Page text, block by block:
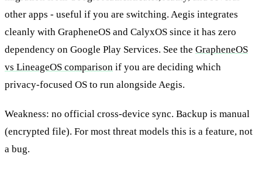
other apps - useful if you are switching. Aegis integrates
cleanly with GrapheneOS and CalyxOS since it has zero
dependency on Google Play Services. See the GrapheneOS
vs LineageOS comparison if you are deciding which
privacy-focused OS to run alongside Aegis.
Weakness: no official cross-device sync. Backup is manual
(encrypted file). For most threat models this is a feature, not
a bug.